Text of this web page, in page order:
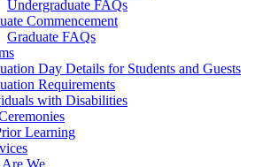
Undergraduate FAQs
Commencement
Graduate FAQs
Day Details for Students and Guests
Requirements
with Disabilities
Learning
We